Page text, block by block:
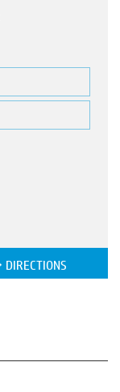
DIRECTIONS